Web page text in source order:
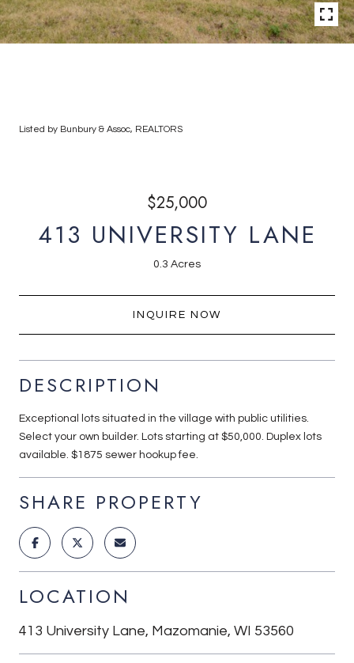
Listed by Bunbury & Assoc, REALTORS
$25,000
413 UNIVERSITY LANE
0.3 Acres
INQUIRE NOW
DESCRIPTION
Exceptional lots situated in the village with public utilities.
Select your own builder. Lots starting at $50,000. Duplex lots
available. $1875 sewer hookup fee.
SHARE PROPERTY
LOCATION
413 University Lane, Mazomanie, WI 53560